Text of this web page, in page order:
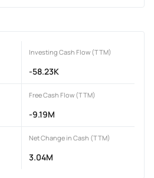
Investing Cash Flow (TTM)
-58.23K
Free Cash Flow (TTM)
-9.19M
Net Change in Cash (TTM)
3.04M